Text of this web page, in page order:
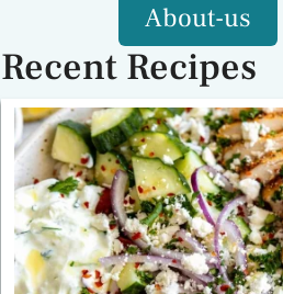
About-us
Recent Recipes